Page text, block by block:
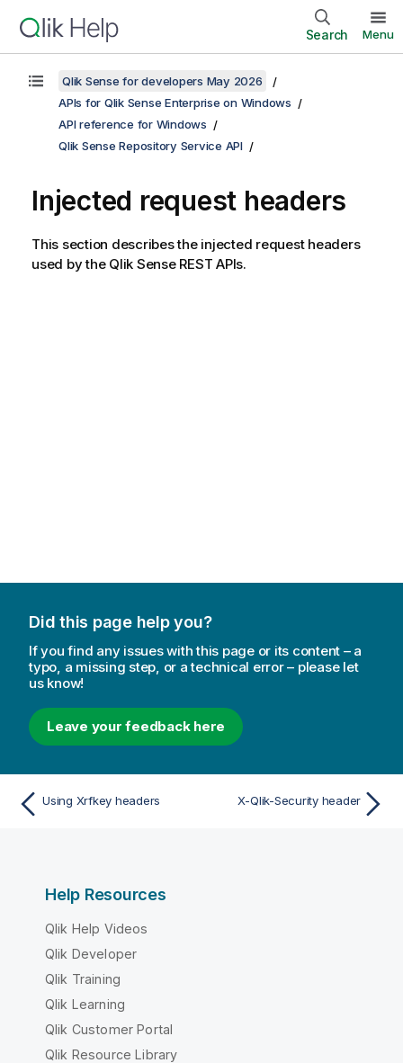
Search Menu
Qlik Sense for developers May 2026
APIs for Qlik Sense Enterprise on Windows
API reference for Windows
Qlik Sense Repository Service API
Injected request headers
This section describes the injected request headers
used by the Qlik SenseREST APIs.
Did this page help you?
If you find any issues with this page or its content – a
typo, a missing step, or a technical error – please let
us know!
Leave your feedback here
Using Xrfkey headers X-Qlik-Security header
Help Resources
Qlik Help Videos
Qlik Developer
Qlik Training
Qlik Learning
Qlik Customer Portal
Qlik Resource Library